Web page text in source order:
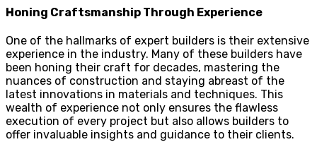
Honing Craftsmanship Through Experience
One of the hallmarks of expert builders is their extensive
experience in the industry. Many of these builders have
been honing their craft for decades, mastering the
nuances of construction and staying abreast of the
latest innovations in materials and techniques. This
wealth of experience not only ensures the flawless
execution of every project but also allows builders to
offer invaluable insights and guidance to their clients.